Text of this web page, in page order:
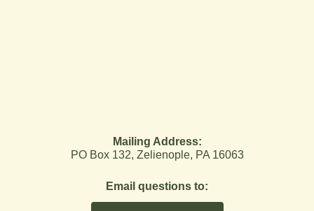
Mailing Address:
PO Box 132, Zelienople, PA 16063
Email questions to: